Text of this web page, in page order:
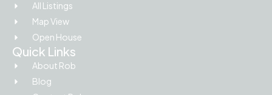
All Listings
Map View
Open House
Quick Links
About Rob
Blog